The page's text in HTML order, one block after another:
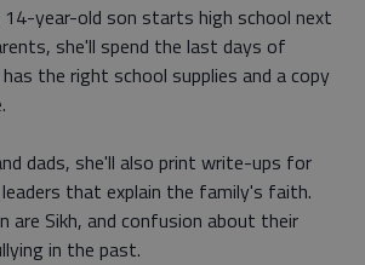
14-year-old son starts high school next
she'll spend the last days of
the right school supplies and a copy
dads, she'll also print write-ups for
that explain the family's faith.
are Sikh, and confusion about their
in the past.